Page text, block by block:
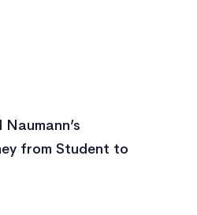
from Student to